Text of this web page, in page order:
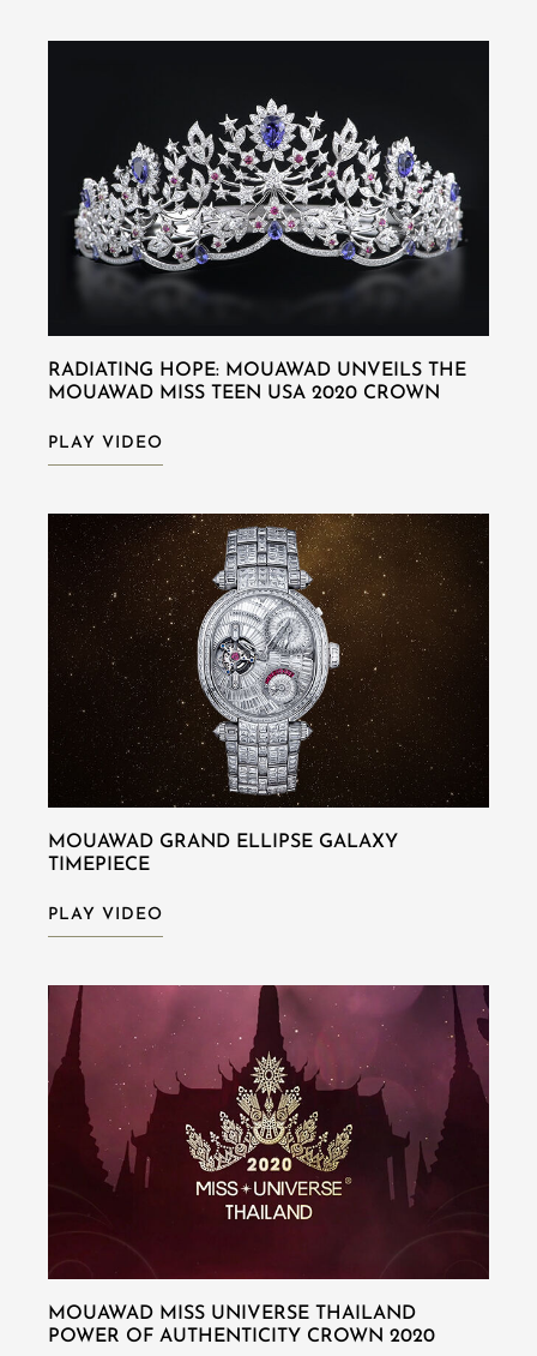
RADIATING HOPE: MOUAWAD UNVEILS THE
MOUAWAD MISS TEEN USA 2020 CROWN
PLAY VIDEO
MOUAWAD GRAND ELLIPSE GALAXY
TIMEPIECE
PLAY VIDEO
MOUAWAD MISS UNIVERSE THAILAND
POWER OF AUTHENTICITY CROWN 2020